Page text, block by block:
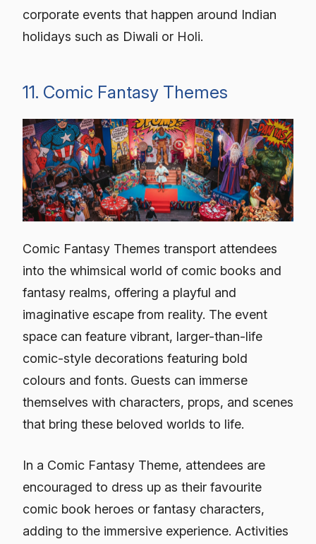
corporate events that happen around Indian
holidays such as Diwali or Holi.
11. Comic Fantasy Themes
Comic Fantasy Themes transport attendees
into the whimsical world of comic books and
fantasy realms, offering a playful and
imaginative escape from reality. The event
space can feature vibrant, larger-than-life
comic-style decorations featuring bold
colours and fonts. Guests can immerse
themselves with characters, props, and scenes
that bring these beloved worlds to life.
In a Comic Fantasy Theme, attendees are
encouraged to dress up as their favourite
comic book heroes or fantasy characters,
adding to the immersive experience. Activities